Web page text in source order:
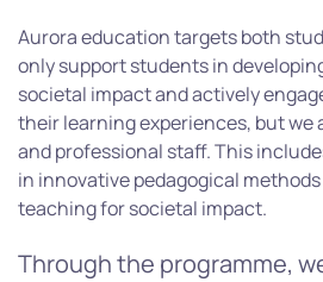
Aurora education targets both
only support students in
societal impact and actively
their learning experiences, but we
and professional staff. This
in innovative pedagogical
teaching for societal impact.
Through the programme,